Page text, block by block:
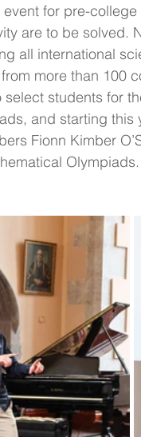
event for pre-
are to be solved.
all international
more than 100
select students for
and starting this
Fionn Kimber
Olympiads.